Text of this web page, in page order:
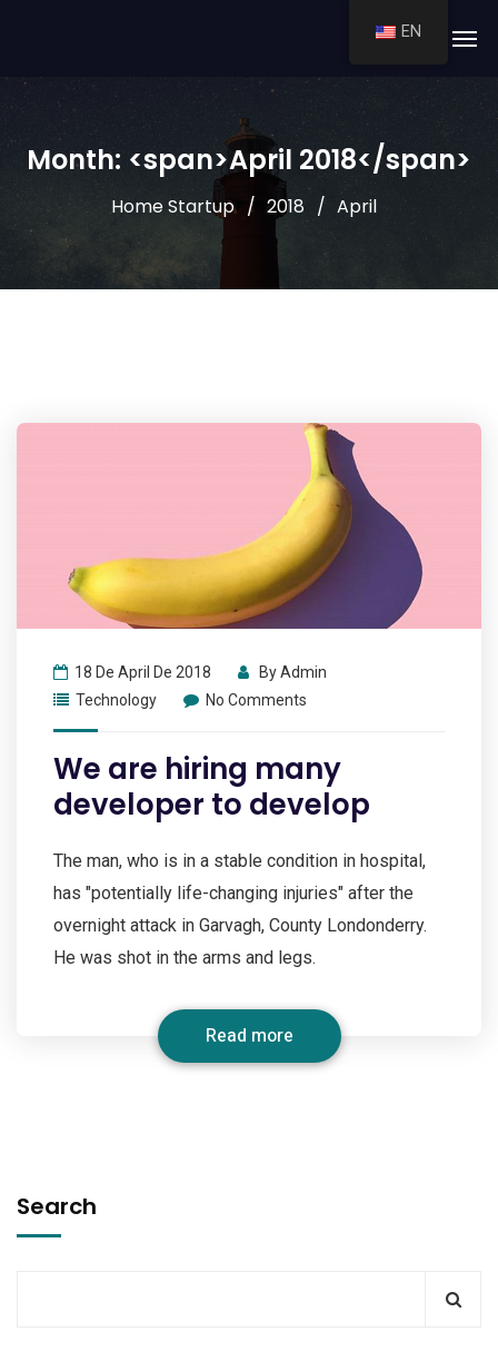
Month: <span>April 2018</span>
Home Startup 2018 April
18 De April De 2018 ByAdmin
Technology
No Comments
We are hiring many
developer to develop
The man, who is in a stable condition in hospital,
has "potentially life-changing injuries" after the
overnight attack in Garvagh, County Londonderry.
He was shot in the arms and legs.
Read more
Search
EN